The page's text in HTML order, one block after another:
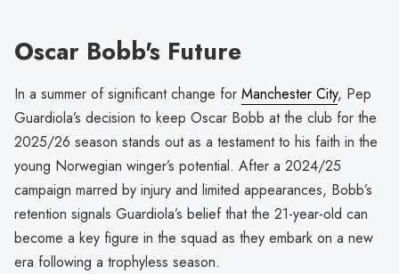
Oscar Bobb's Future
In a summer of significant change for Manchester City, Pep
Guardiola’s decision to keep Oscar Bobb at the club for the
2025/26 season stands out as a testament to his faith in the
young Norwegian winger’s potential. After a 2024/25
campaign marred by injury and limited appearances, Bobb’s
retention signals Guardiola’s belief that the 21-year-old can
become a key figure in the squad as they embark on a new
era following a trophyless season.